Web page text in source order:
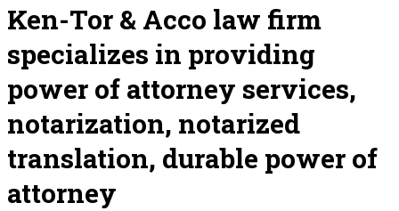
Ken-Tor & Acco law firm
specializes in providing
power of attorney services,
notarization, notarized
translation, durable power of
attorney